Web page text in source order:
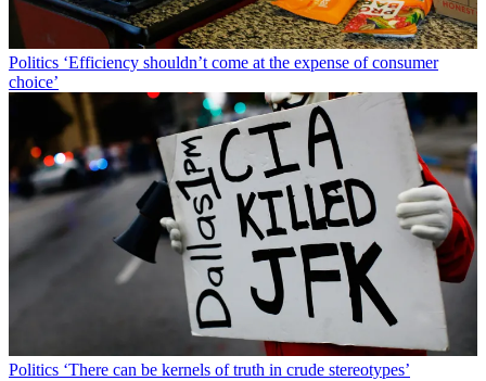
Politics ‘Efficiency shouldn’t come at the expense of consumer
choice’
Politics ‘There can be kernels of truth in crude stereotypes’